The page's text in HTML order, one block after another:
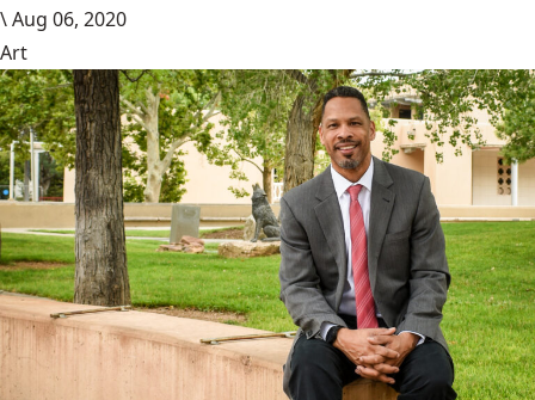
\Aug 06, 2020
Art